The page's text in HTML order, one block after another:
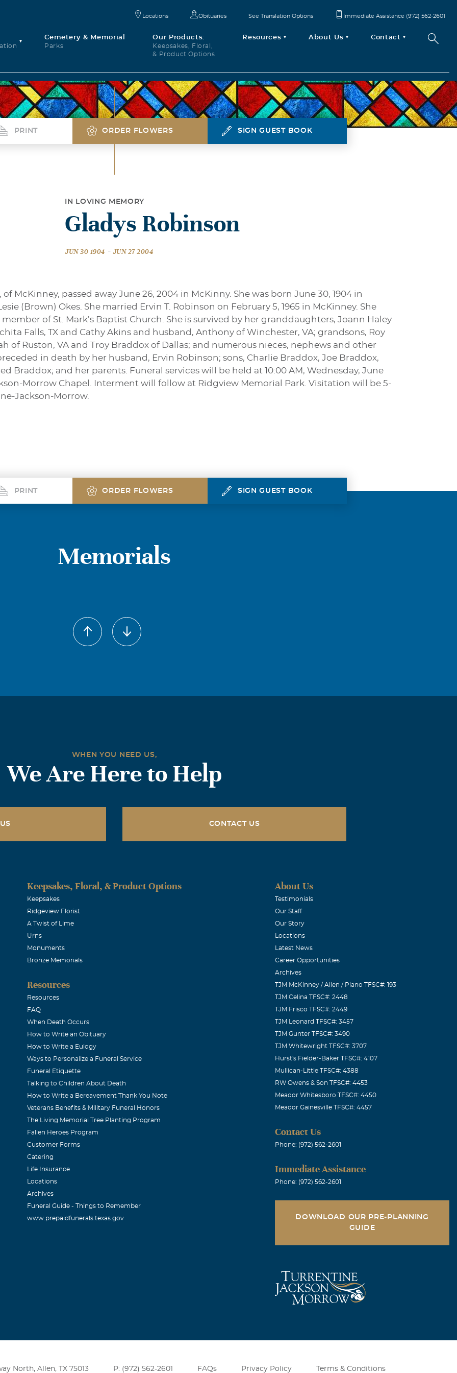
Cemetery & Memorial
Parks
Our Products:
Keepsakes, Floral,
& Product Options
Resources About Us Contact
Locations Obituaries See Translation Options Immediate Assistance (972) 562-2601
PRINT ORDER FLOWERS SIGN GUEST BOOK
IN LOVING MEMORY
Gladys Robinson
JUN 30 1904 - JUN 27 2004
of McKinney, passed away June 26, 2004 in McKinny. She was born June 30, 1904 in
(Brown) Okes. She married Ervin T. Robinson on February 5, 1965 in McKinney. She
of St. Mark’s Baptist Church. She is survived by her granddaughters, Joann Haley
Falls, TX and Cathy Akins and husband, Anthony of Winchester, VA; grandsons, Roy
of Ruston, VA and Troy Braddox of Dallas; and numerous nieces, nephews and other
in death by her husband, Ervin Robinson; sons, Charlie Braddox, Joe Braddox,
Braddox; and her parents. Funeral services will be held at 10:00 AM, Wednesday, June
Morrow Chapel. Interment will follow at Ridgview Memorial Park. Visitation will be 5-
Jackson-Morrow.
PRINT ORDER FLOWERS SIGN GUEST BOOK
Memorials
WHEN YOU NEED US,
We Are Here to Help
CONTACT US
Keepsakes, Floral, & Product Options
Keepsakes
Ridgeview Florist
A Twist of Lime
Urns
Monuments
Bronze Memorials
Resources
Resources
FAQ
When Death Occurs
How to Write an Obituary
How to Write a Eulogy
Ways to Personalize a Funeral Service
Funeral Etiquette
Talking to Children About Death
How to Write a Bereavement Thank You Note
Veterans Benefits & Military Funeral Honors
The Living Memorial Tree Planting Program
Fallen Heroes Program
Customer Forms
Catering
Life Insurance
Locations
Archives
Funeral Guide - Things to Remember
www.prepaidfunerals.texas.gov
About Us
Testimonials
Our Staff
Our Story
Locations
Latest News
Career Opportunities
Archives
TJM McKinney / Allen / Plano TFSC#: 193
TJM Celina TFSC#: 2448
TJM Frisco TFSC#: 2449
TJM Leonard TFSC#: 3457
TJM Gunter TFSC#: 3490
TJM Whitewright TFSC#: 3707
Hurst's Fielder-Baker TFSC#: 4107
Mullican-Little TFSC#: 4388
RW Owens & Son TFSC#: 4453
Meador Whitesboro TFSC#: 4450
Meador Gainesville TFSC#: 4457
Contact Us
Phone: (972) 562-2601
Immediate Assistance
Phone: (972) 562-2601
DOWNLOAD OUR PRE-PLANNING
GUIDE
North, Allen, TX 75013 P: (972) 562-2601 FAQs Privacy Policy Terms & Conditions